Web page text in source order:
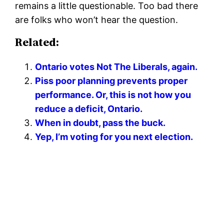
remains a little questionable. Too bad there
are folks who won’t hear the question.
Related:
Ontario votes Not The Liberals, again.
Piss poor planning prevents proper
performance. Or, this is not how you
reduce a deficit, Ontario.
When in doubt, pass the buck.
Yep, I’m voting for you next election.